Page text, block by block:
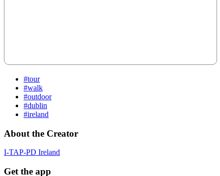
#tour
#walk
#outdoor
#dublin
#ireland
About the Creator
I-TAP-PD Ireland
Get the app